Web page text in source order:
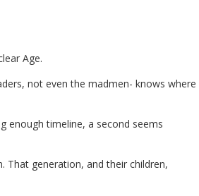
Age.
not even the madmen- knows where
enough timeline, a second seems
That generation, and their children,